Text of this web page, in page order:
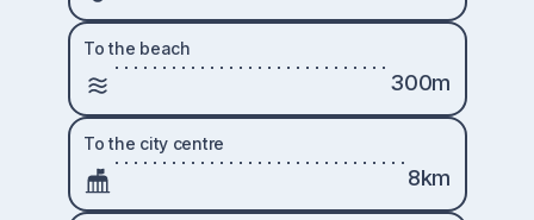
To the beach
300m
To the city centre
8km